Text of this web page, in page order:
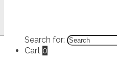
Search for:
Cart 0
Français (French)